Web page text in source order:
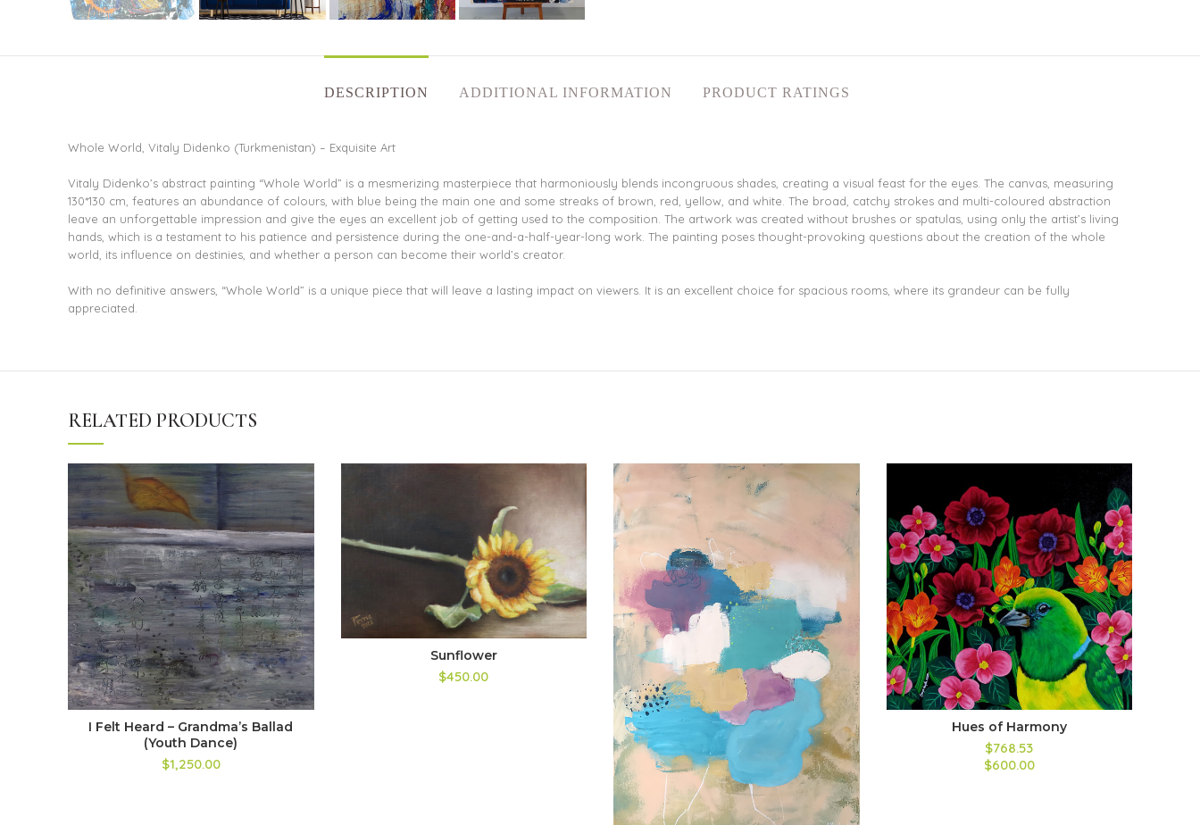
DESCRIPTION ADDITIONAL INFORMATION PRODUCT RATINGS
Whole World, Vitaly Didenko (Turkmenistan) – Exquisite Art
Vitaly Didenko’s abstract painting “Whole World” is a mesmerizing masterpiece that harmoniously blends incongruous shades, creating a visual feast for the eyes. The canvas, measuring
130*130 cm, features an abundance of colours, with blue being the main one and some streaks of brown, red, yellow, and white. The broad, catchy strokes and multi-coloured abstraction
leave an unforgettable impression and give the eyes an excellent job of getting used to the composition. The artwork was created without brushes or spatulas, using only the artist’s living
hands, which is a testament to his patience and persistence during the one-and-a-half-year-long work. The painting poses thought-provoking questions about the creation of the whole
world, its influence on destinies, and whether a person can become their world’s creator.
With no definitive answers, “Whole World” is a unique piece that will leave a lasting impact on viewers. It is an excellent choice for spacious rooms, where its grandeur can be fully
appreciated.
RELATED PRODUCTS
I Felt Heard – Grandma’s Ballad
(Youth Dance)
$1,250.00
Sunflower
$450.00
Hues of Harmony
$768.53
$600.00